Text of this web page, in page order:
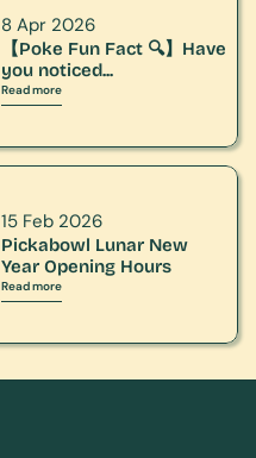
8 Apr 2026
【Poke Fun Fact 🔍】Have
you noticed...
Read more
15 Feb 2026
Pickabowl Lunar New
Year Opening Hours
Read more